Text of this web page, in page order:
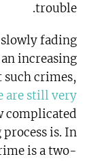
trouble.
slowly fading
increasing
crimes,
are still very
complicated
is. In
is a two-